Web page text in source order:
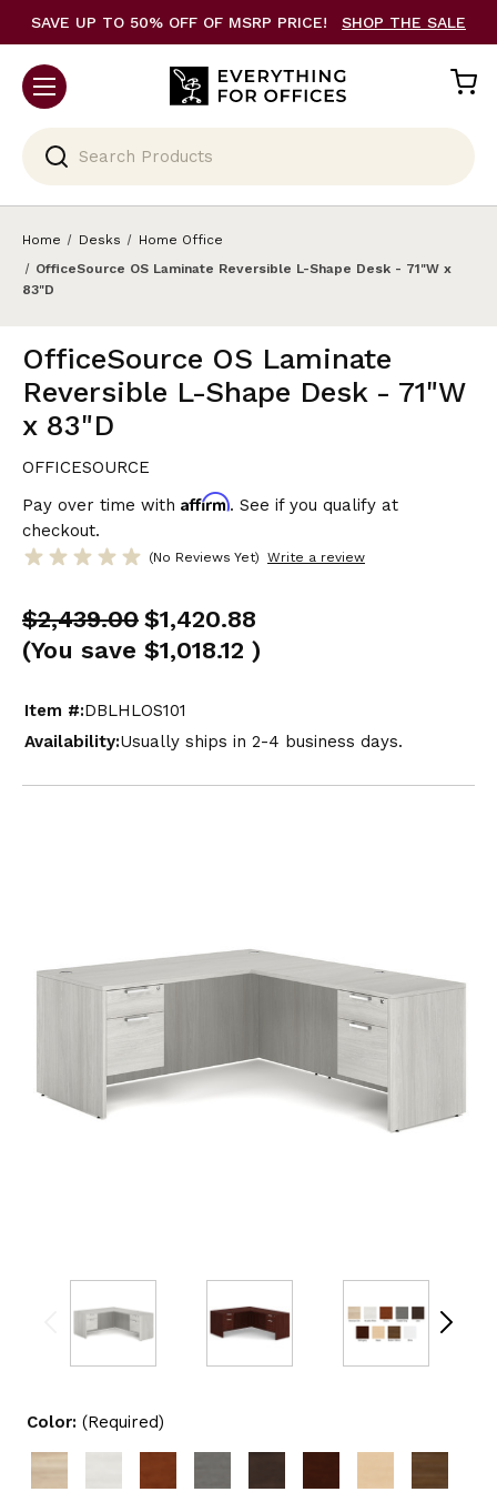
SAVE UP TO 50% OFF OF MSRP PRICE! SHOP THE SALE
Home Desks
Home Office
OfficeSource OS Laminate Reversible L-Shape Desk - 71"W x
83"D
OfficeSource OS Laminate
Reversible L-Shape Desk - 71"W
x 83"D
OFFICESOURCE
Pay over time with Affirm. See if you qualify at
checkout.
(No Reviews Yet) Write a review
$2,439.00 $1,420.88
(You save $1,018.12 )
Item #:DBLHLOS101
Availability:Usually ships in 2-4 business days.
Color: (Required)